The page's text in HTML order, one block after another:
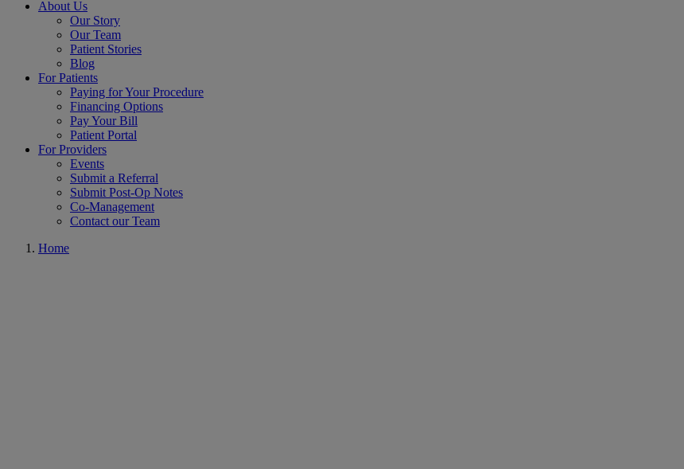
About Us
Our Story
Our Team
Patient Stories
Blog
For Patients
Paying for Your Procedure
Financing Options
Pay Your Bill
Patient Portal
For Providers
Events
Submit a Referral
Submit Post-Op Notes
Co-Management
Contact our Team
Home